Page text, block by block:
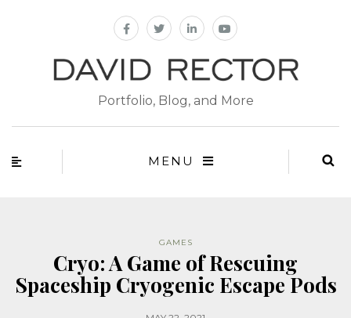
Portfolio, Blog, and More
MENU
GAMES
Cryo: A Game of Rescuing
Spaceship Cryogenic Escape Pods